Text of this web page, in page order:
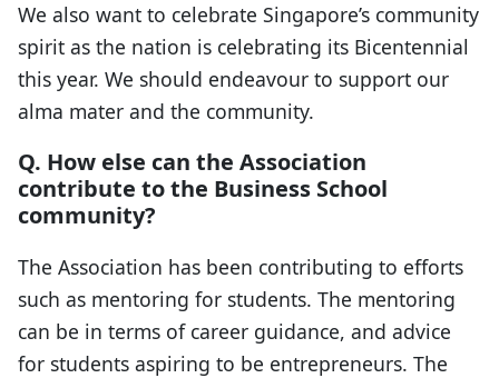
We also want to celebrate Singapore’s community
spirit as the nation is celebrating its Bicentennial
this year. We should endeavour to support our
alma mater and the community.
Q. How else can the Association
contribute to the Business School
community?
The Association has been contributing to efforts
such as mentoring for students. The mentoring
can be in terms of career guidance, and advice
for students aspiring to be entrepreneurs. The